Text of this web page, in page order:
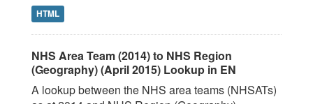
HTML
NHS Area Team (2014) to NHS Region
(Geography) (April 2015) Lookup in EN
A lookup between the NHS area teams (NHSATs)